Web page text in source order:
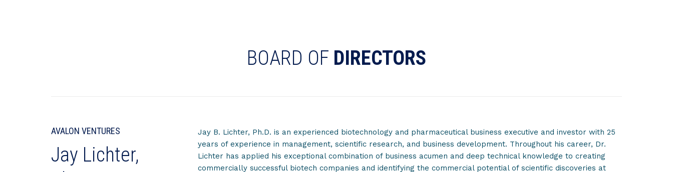
BOARD OF DIRECTORS
AVALON VENTURES
Jay Lichter,
Jay B. Lichter, Ph.D. is an experienced biotechnology and pharmaceutical business executive and investor with 25
years of experience in management, scientific research, and business development. Throughout his career, Dr.
Lichter has applied his exceptional combination of business acumen and deep technical knowledge to creating
commercially successful biotech companies and identifying the commercial potential of scientific discoveries at